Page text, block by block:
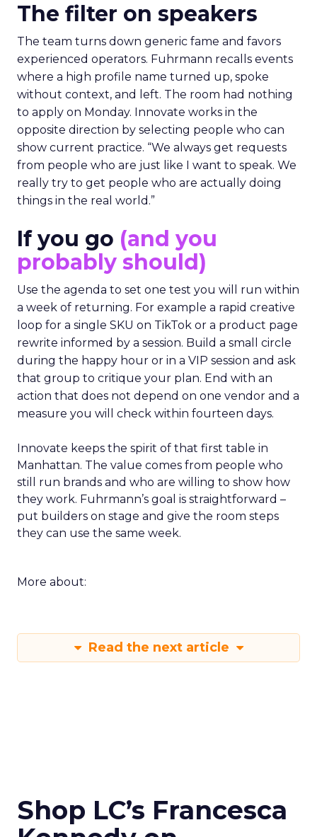
The filter on speakers
The team turns down generic fame and favors
experienced operators. Fuhrmann recalls events
where a high profile name turned up, spoke
without context, and left. The room had nothing
to apply on Monday. Innovate works in the
opposite direction by selecting people who can
show current practice. “We always get requests
from people who are just like I want to speak. We
really try to get people who are actually doing
things in the real world.”
If you go (and you
probably should)
Use the agenda to set one test you will run within
a week of returning. For example a rapid creative
loop for a single SKU on TikTok or a product page
rewrite informed by a session. Build a small circle
during the happy hour or in a VIP session and ask
that group to critique your plan. End with an
action that does not depend on one vendor and a
measure you will check within fourteen days.
Innovate keeps the spirit of that first table in
Manhattan. The value comes from people who
still run brands and who are willing to show how
they work. Fuhrmann’s goal is straightforward –
put builders on stage and give the room steps
they can use the same week.
More about:
Read the next article
Shop LC’s Francesca